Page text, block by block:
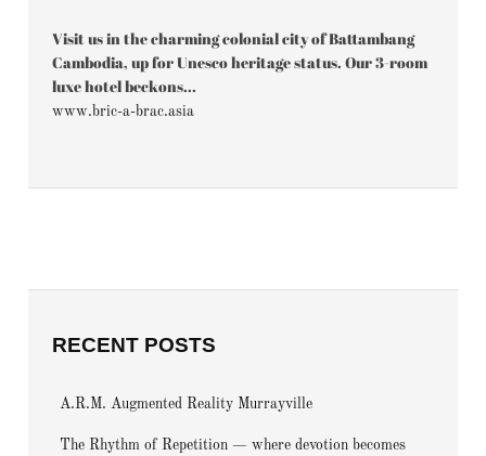
Visit us in the charming colonial city of Battambang
Cambodia, up for Unesco heritage status. Our 3-room
luxe hotel beckons...
www.bric-a-brac.asia
RECENT POSTS
A.R.M. Augmented Reality Murrayville
The Rhythm of Repetition — where devotion becomes